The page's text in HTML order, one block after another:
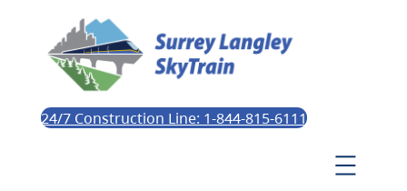
24/7 Construction Line: 1-844-815-6111